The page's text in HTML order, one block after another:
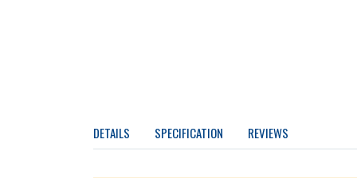
DETAILS SPECIFICATION REVIEWS